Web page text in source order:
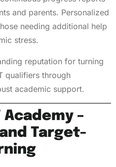
and parents. Personalized
needing additional help
stress.
reputation for turning
qualifiers through
academic support.
Academy –
Target-